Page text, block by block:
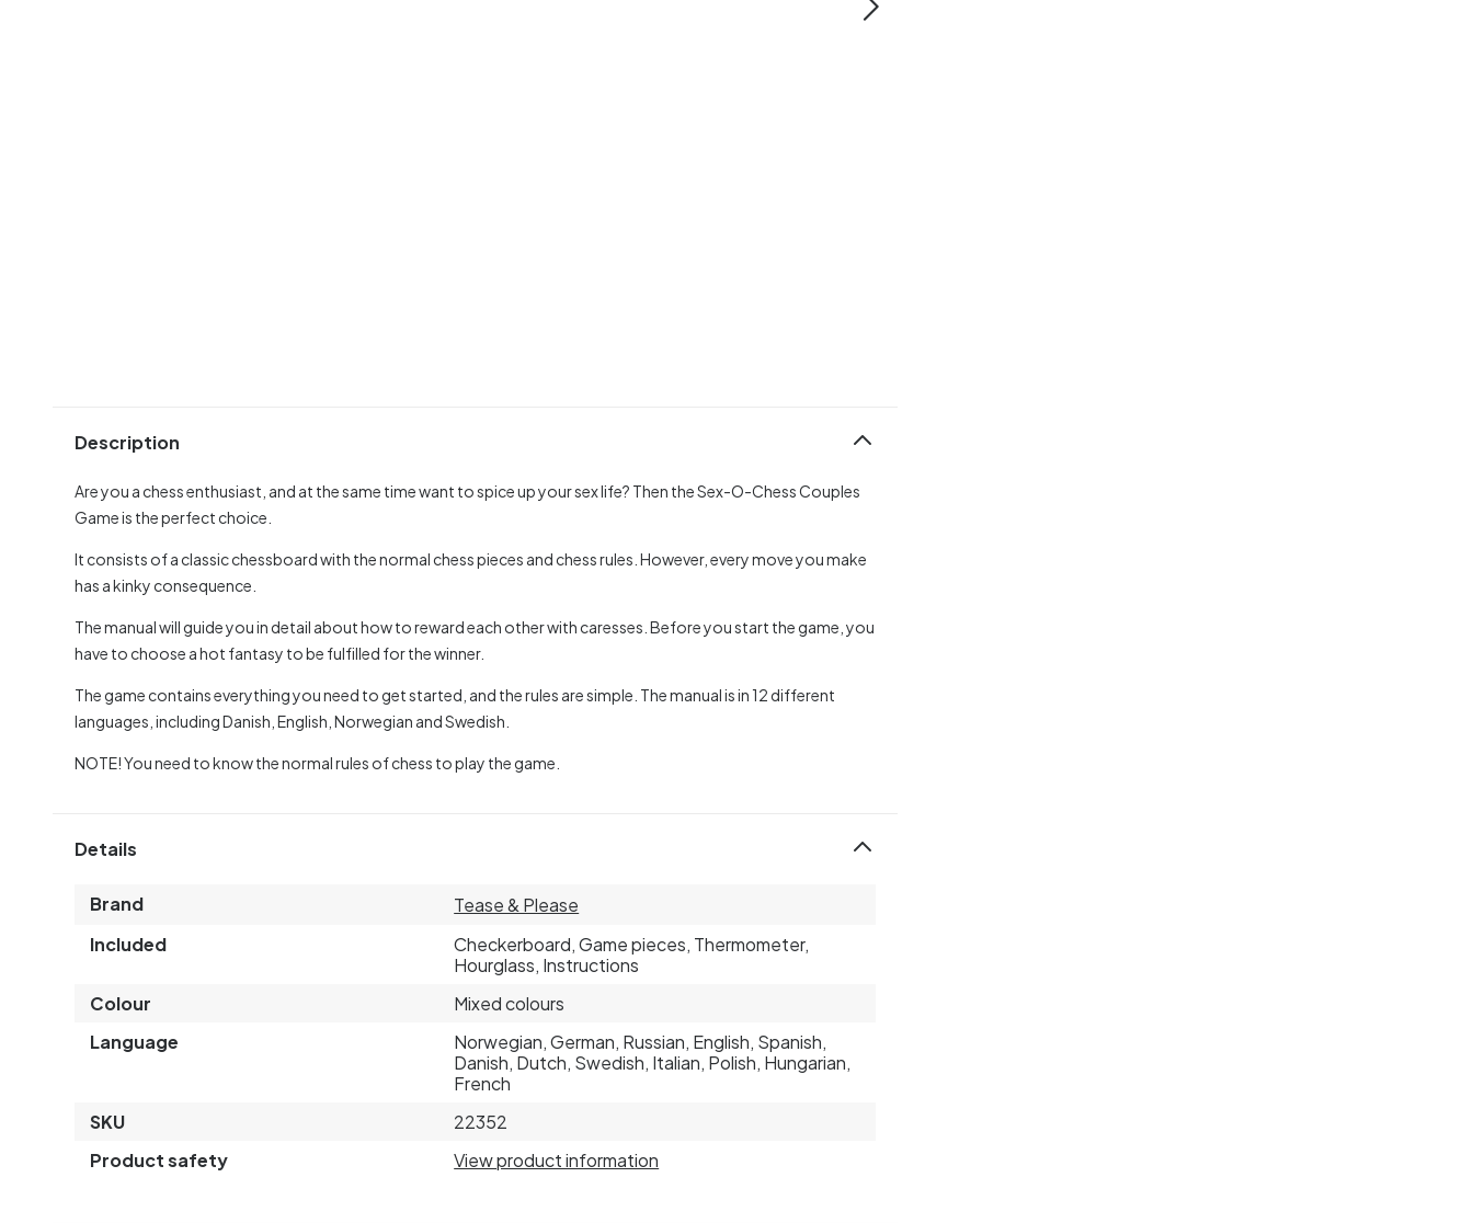
Description
Are you a chess enthusiast, and at the same time want to spice up your sex life? Then the Sex-O-Chess Couples
Game is the perfect choice.
It consists of a classic chessboard with the normal chess pieces and chess rules. However, every move you make
has a kinky consequence.
The manual will guide you in detail about how to reward each other with caresses. Before you start the game, you
have to choose a hot fantasy to be fulfilled for the winner.
The game contains everything you need to get started, and the rules are simple. The manual is in 12 different
languages, including Danish, English, Norwegian and Swedish.
NOTE! You need to know the normal rules of chess to play the game.
Details
Brand
Tease & Please
Included
Checkerboard, Game pieces, Thermometer,
Hourglass, Instructions
Colour
Mixed colours
Language
Norwegian, German, Russian, English, Spanish,
Danish, Dutch, Swedish, Italian, Polish, Hungarian,
French
SKU
22352
Product safety
View product information